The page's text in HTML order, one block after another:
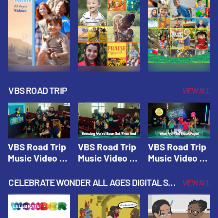
VBS ROAD TRIP VIEW ALL
VBS Road Trip
Music Video 1:
Theme |
Vacation Bible
School: Road
Trip
VBS Road Trip
Music Video 2:
Will Go |
Vacation Bible
School: Road
Trip
VBS Road Trip
Music Video 3:
On The
Journey |
Vacation Bible
School: Road
CELEBRATE WONDER ALL AGES DIGITAL SPRING YEAR 1 VIEW ALL